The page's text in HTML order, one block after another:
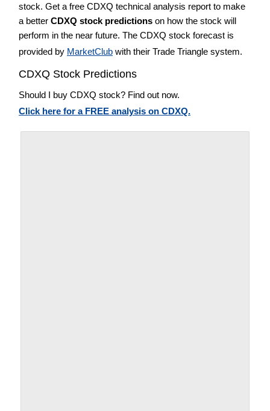
stock. Get a free CDXQ technical analysis report to make
a better CDXQ stock predictions on how the stock will
perform in the near future. The CDXQ stock forecast is
provided by MarketClub with their Trade Triangle system.
CDXQ Stock Predictions
Should I buy CDXQ stock? Find out now.
Click here for a FREE analysis on CDXQ.